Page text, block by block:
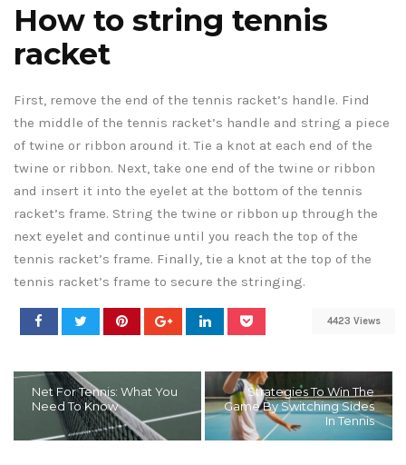
How to string tennis
racket
First, remove the end of the tennis racket’s handle. Find
the middle of the tennis racket’s handle and string a piece
of twine or ribbon around it. Tie a knot at each end of the
twine or ribbon. Next, take one end of the twine or ribbon
and insert it into the eyelet at the bottom of the tennis
racket’s frame. String the twine or ribbon up through the
next eyelet and continue until you reach the top of the
tennis racket’s frame. Finally, tie a knot at the top of the
tennis racket’s frame to secure the stringing.
4423 Views
Net For Tennis: What You
Need To Know
Strategies To Win The
Game By Switching Sides
In Tennis